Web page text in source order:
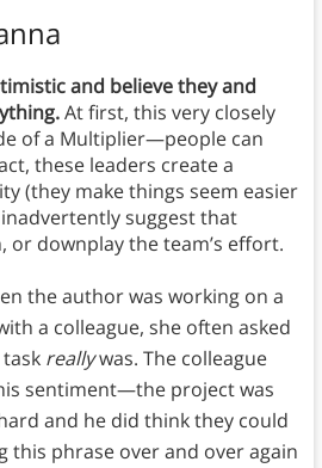
and believe they and
At first, this very closely
of a Multiplier—people can
these leaders create a
(they make things seem easier
suggest that
or downplay the team’s effort.
the author was working on a
a colleague, she often asked
reallywas. The colleague
sentiment—the project was
and he did think they could
this phrase over and over again